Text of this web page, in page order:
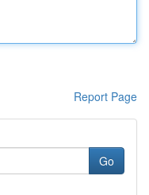
Report Page
Go